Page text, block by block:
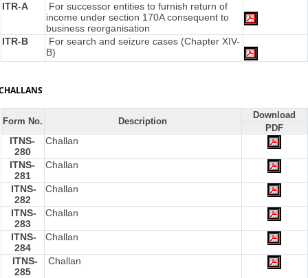
ITR-A
For successor entities to furnish return of
income under section 170A consequent to
business reorganisation
ITR-B
For search and seizure cases (Chapter XIV-
B)
Form No. Description
Download
PDF
ITNS-
280
Challan
ITNS-
281
Challan
ITNS-
282
Challan
ITNS-
283
Challan
ITNS-
284
Challan
ITNS-
285
Challan